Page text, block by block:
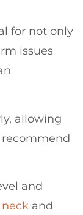
for not only
issues
allowing
recommend
and
neck and